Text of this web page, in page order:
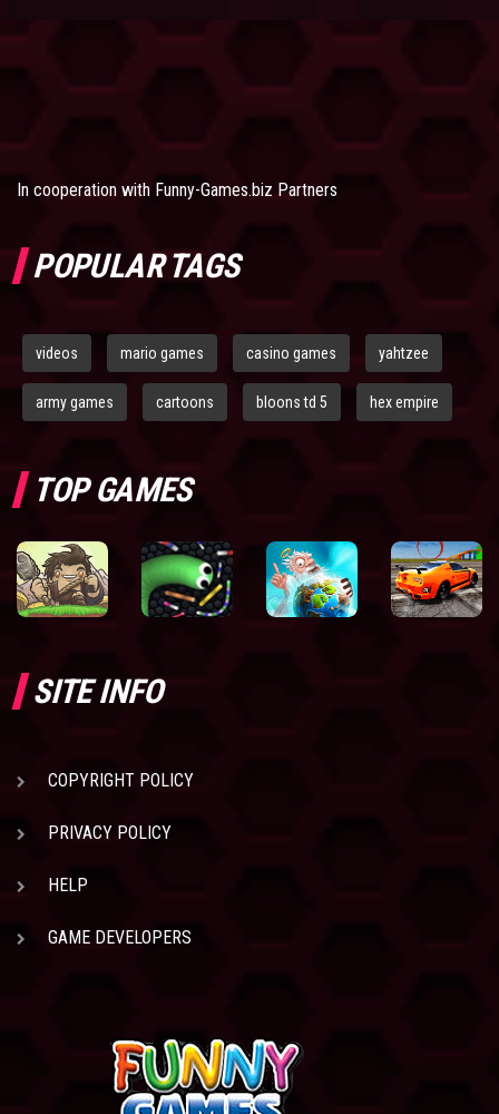
In cooperation with Funny-Games.biz Partners
POPULAR TAGS
videos mario games casino games yahtzee
army games cartoons bloons td 5 hex empire
TOP GAMES
SITE INFO
COPYRIGHT POLICY
PRIVACY POLICY
HELP
GAME DEVELOPERS